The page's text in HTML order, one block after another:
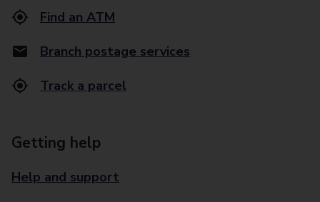
Find an ATM
Branch postage services
Track a parcel
Getting help
Help and support